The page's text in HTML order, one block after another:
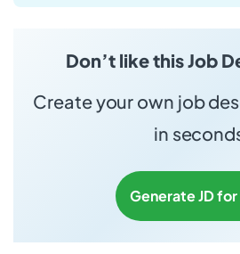
Don’t like this Job
Create your own job
in
Generate JD